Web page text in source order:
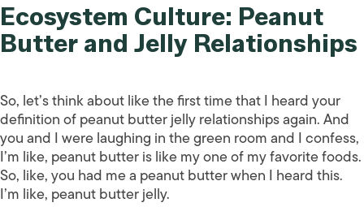
Ecosystem Culture: Peanut
Butter and Jelly Relationships
So, let’s think about like the first time that I heard your
definition of peanut butter jelly relationships again. And
you and I were laughing in the green room and I confess,
I’m like, peanut butter is like my one of my favorite foods.
So, like, you had me a peanut butter when I heard this.
I’m like, peanut butter jelly.